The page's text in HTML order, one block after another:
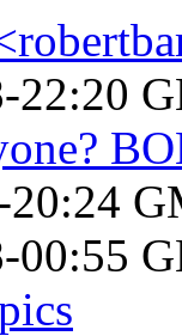
22:20
20:24
00:55